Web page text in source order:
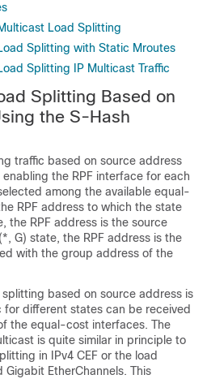
Load Splitting
Splitting with Static Mroutes
Splitting IP Multicast Traffic
Splitting Based on
the S-Hash
traffic based on source address
the RPF interface for each
among the available equal-
RPF address to which the state
the RPF address is the source
G) state, the RPF address is the
with the group address of the
based on source address is
different states can be received
the equal-cost interfaces. The
is quite similar in principle to
in IPv4 CEF or the load
EtherChannels. This